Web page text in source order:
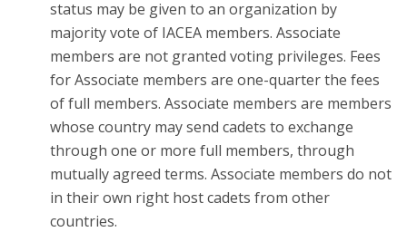
status may be given to an organization by
majority vote of IACEA members. Associate
members are not granted voting privileges. Fees
for Associate members are one-quarter the fees
of full members. Associate members are members
whose country may send cadets to exchange
through one or more full members, through
mutually agreed terms. Associate members do not
in their own right host cadets from other
countries.